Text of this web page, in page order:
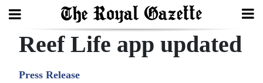
Search
Reef Life app updated
Press Release